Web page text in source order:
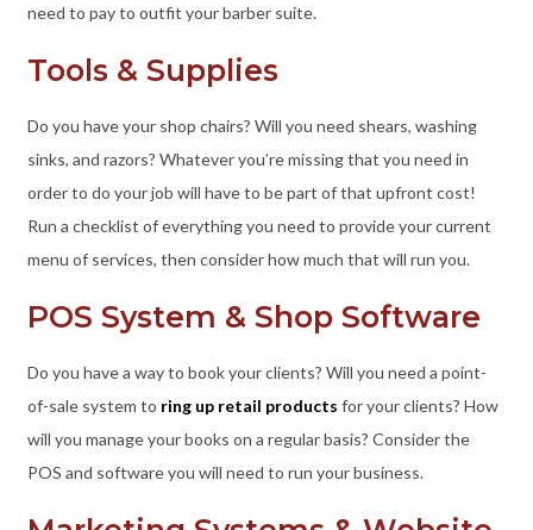
need to pay to outfit your barber suite.
Tools & Supplies
Do you have your shop chairs? Will you need shears, washing
sinks, and razors? Whatever you’re missing that you need in
order to do your job will have to be part of that upfront cost!
Run a checklist of everything you need to provide your current
menu of services, then consider how much that will run you.
POS System & Shop Software
Do you have a way to book your clients? Will you need a point-
of-sale system to ring up retail products for your clients? How
will you manage your books on a regular basis? Consider the
POS and software you will need to run your business.